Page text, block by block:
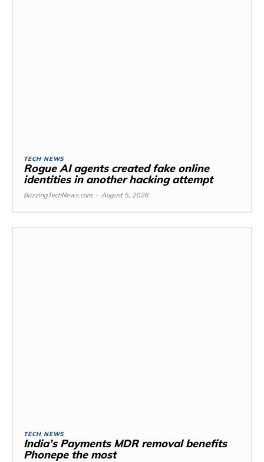
TECH NEWS
Rogue AI agents created fake online
identities in another hacking attempt
BuzzingTechNews.com - August 5, 2026
TECH NEWS
India’s Payments MDR removal benefits
Phonepe the most